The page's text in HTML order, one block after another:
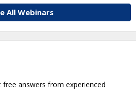
All Webinars
free answers from experienced